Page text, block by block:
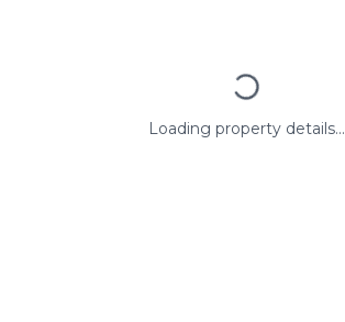
Loading property details...